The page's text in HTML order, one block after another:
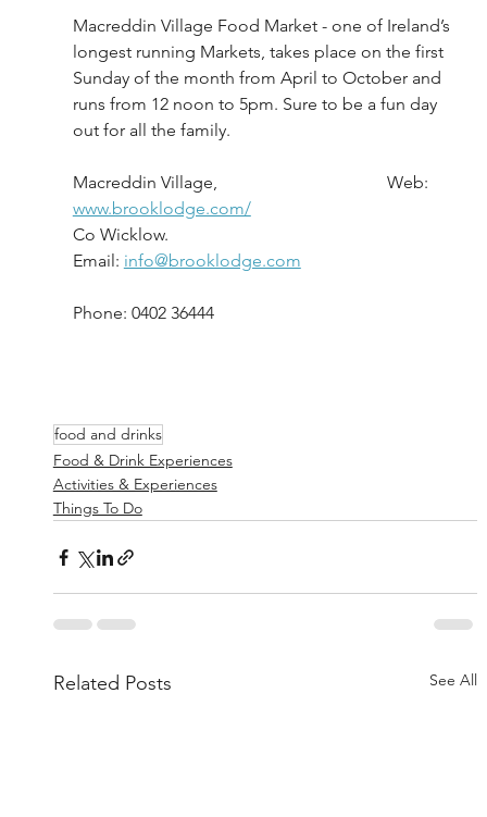
Macreddin Village Food Market - one of Ireland’s
longest running Markets, takes place on the first
Sunday of the month from April to October and
runs from 12 noon to 5pm. Sure to be a fun day
out for all the family.
Macreddin Village,                                       Web:
www.brooklodge.com/
Co Wicklow.
Email: info@brooklodge.com
Phone: 0402 36444
food and drinks
Food & Drink Experiences
Activities & Experiences
Things To Do
Related Posts See All